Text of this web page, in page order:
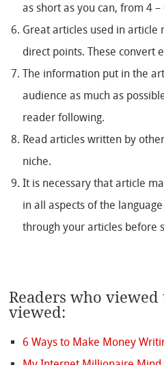
as short as you can, from 4 –
Great articles used in article
direct points. These convert
The information put in the
audience as much as
reader following.
Read articles written by
niche.
It is necessary that article
in all aspects of the
through your articles before
Readers who viewed
viewed:
6 Ways to Make Money